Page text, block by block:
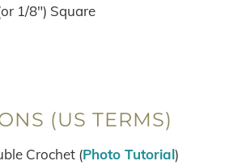
1/8″) Square
(US TERMS)
Crochet (Photo Tutorial)